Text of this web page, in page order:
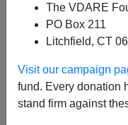
The VDARE
PO Box 211
Litchfield, CT
Visit our campaign
fund. Every donation
stand firm against
important local
Meoli
Towson Location